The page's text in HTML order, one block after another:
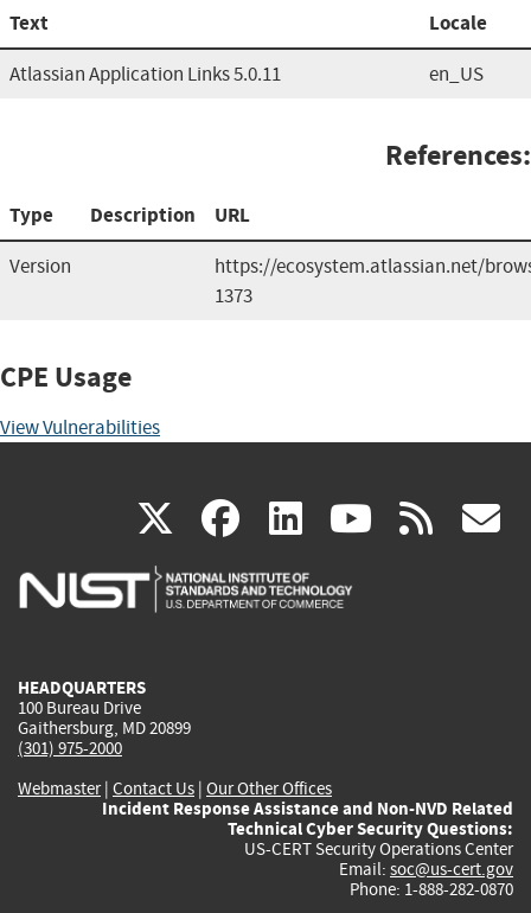
Text Locale
Atlassian Application Links 5.0.11 en_US
References:
Type Description URL
Version
https://ecosystem.atlassian.net/
1373
CPE Usage
View Vulnerabilities
X(link
is
facebook
(link
is
linkedin
(link
is
(link rss
HEADQUARTERS
100 Bureau Drive
Gaithersburg, MD 20899
(301) 975-2000
Webmaster| Contact Us | Our Other Offices
Incident Response Assistance and Non-NVD Related
Technical Cyber Security Questions:
US-CERT Security Operations Center
Email: soc@us-cert.gov
Phone: 1-888-282-0870